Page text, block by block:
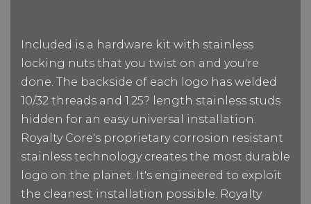
Included is a hardware kit with stainless
locking nuts that you twist on and you're
done. The backside of each logo has welded
10/32 threads and 1.25? length stainless studs
hidden for an easy universal installation.
Royalty Core's proprietary corrosion resistant
stainless technology creates the most durable
logo on the planet. It's engineered to exploit
the cleanest installation possible. Royalty